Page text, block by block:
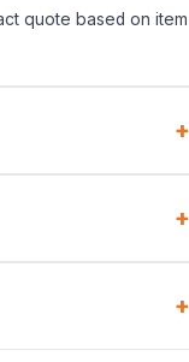
quote based on item
+
+
+